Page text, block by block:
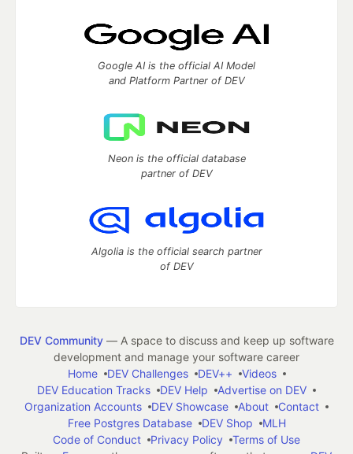
Google AI is the official AI Model
and Platform Partner of DEV
Neon is the official database
partner of DEV
Algolia is the official search partner
of DEV
DEV Community— A space to discuss and keep up software
development and manage your software career
Home
DEV Challenges DEV++
Videos
DEV Education Tracks
DEV Help
Advertise on DEV
Organization Accounts
DEV Showcase About
Contact
Free Postgres Database
DEV Shop
MLH
Code of Conduct
Privacy Policy
Terms of Use